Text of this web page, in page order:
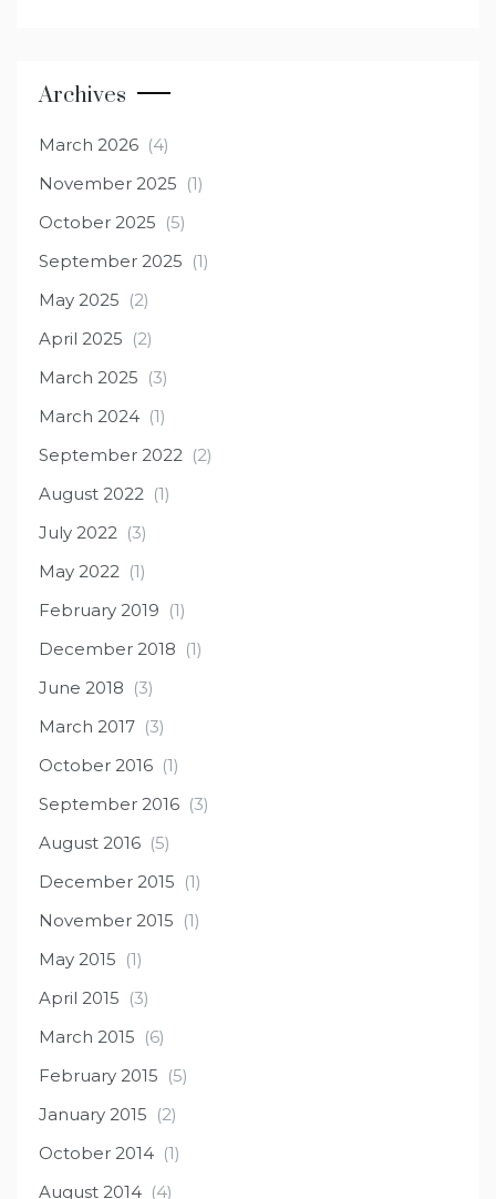
Archives
March 2026 (4)
November 2025 (1)
October 2025 (5)
September 2025 (1)
May 2025 (2)
April 2025 (2)
March 2025 (3)
March 2024 (1)
September 2022 (2)
August 2022 (1)
July 2022 (3)
May 2022 (1)
February 2019 (1)
December 2018 (1)
June 2018 (3)
March 2017 (3)
October 2016 (1)
September 2016 (3)
August 2016 (5)
December 2015 (1)
November 2015 (1)
May 2015 (1)
April 2015 (3)
March 2015 (6)
February 2015 (5)
January 2015 (2)
October 2014 (1)
August 2014 (4)